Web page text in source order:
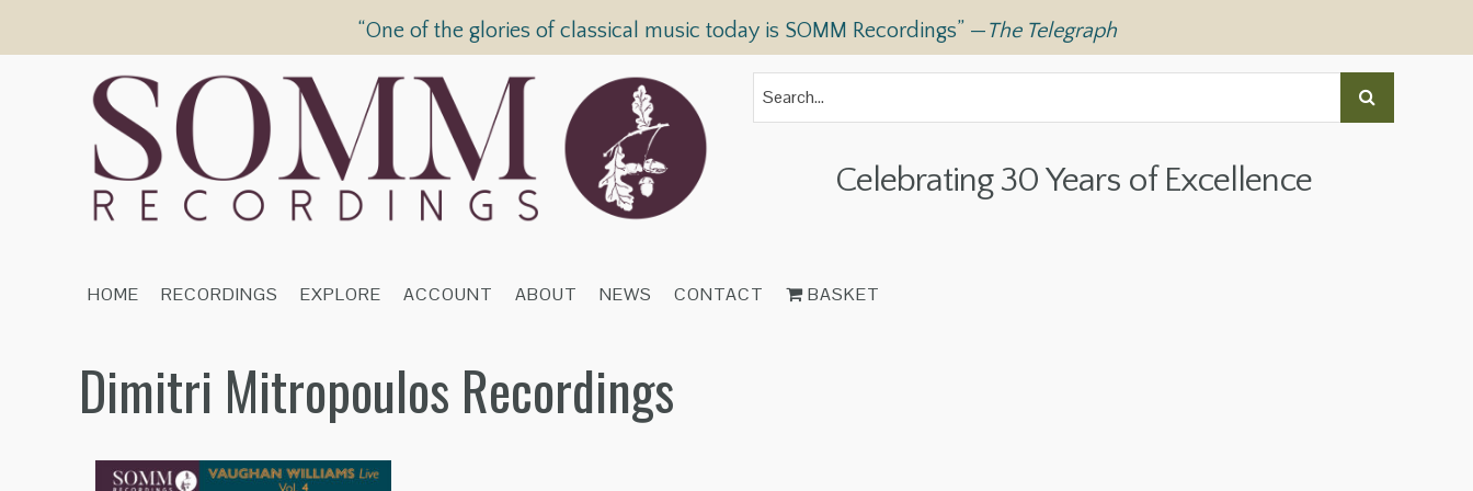
“One of the glories of classical music today is SOMM Recordings” —The Telegraph
Celebrating 30 Years of Excellence
HOME RECORDINGS EXPLORE ACCOUNT ABOUT NEWS CONTACT BASKET
Dimitri Mitropoulos Recordings